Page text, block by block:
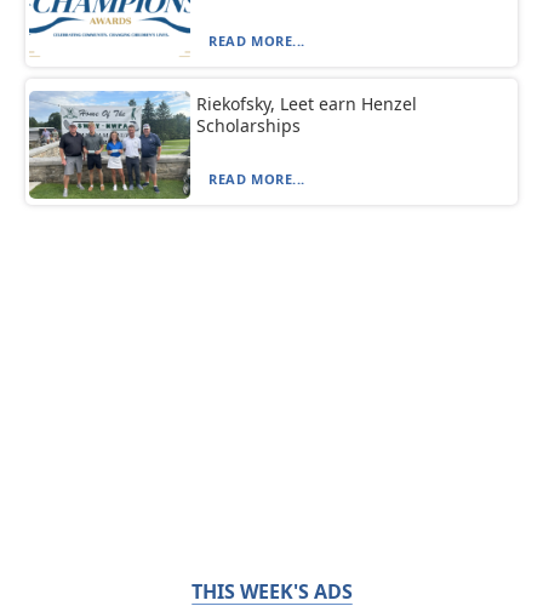
READ MORE...
Riekofsky, Leet earn Henzel
Scholarships
READ MORE...
THIS WEEK'S ADS